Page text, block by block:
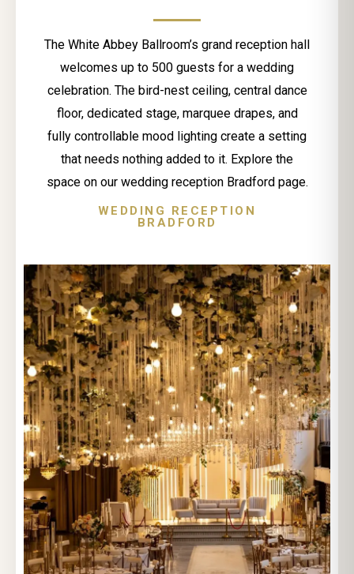
The White Abbey Ballroom’s grand reception hall
welcomes up to 500 guests for a wedding
celebration. The bird-nest ceiling, central dance
floor, dedicated stage, marquee drapes, and
fully controllable mood lighting create a setting
that needs nothing added to it. Explore the
space on our wedding reception Bradford page.
WEDDING RECEPTION
BRADFORD